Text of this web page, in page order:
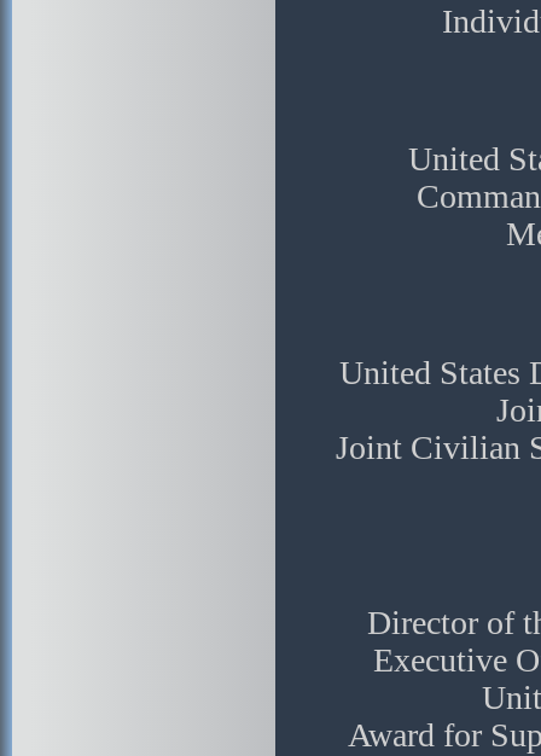
United
United States
Joint Civilian
Director of
Executive
Award for